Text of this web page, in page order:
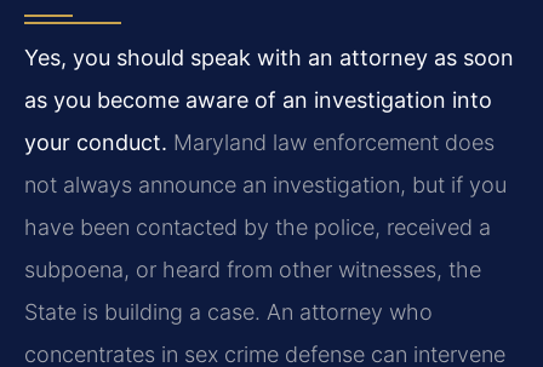
Yes, you should speak with an attorney as soon
as you become aware of an investigation into
your conduct. Maryland law enforcement does
not always announce an investigation, but if you
have been contacted by the police, received a
subpoena, or heard from other witnesses, the
State is building a case. An attorney who
concentrates in sex crime defense can intervene